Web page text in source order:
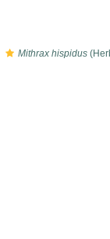
Mithrax hispidus